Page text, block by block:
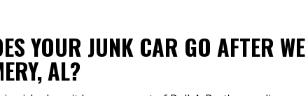
YOUR JUNK CAR GO AFTER
AL?